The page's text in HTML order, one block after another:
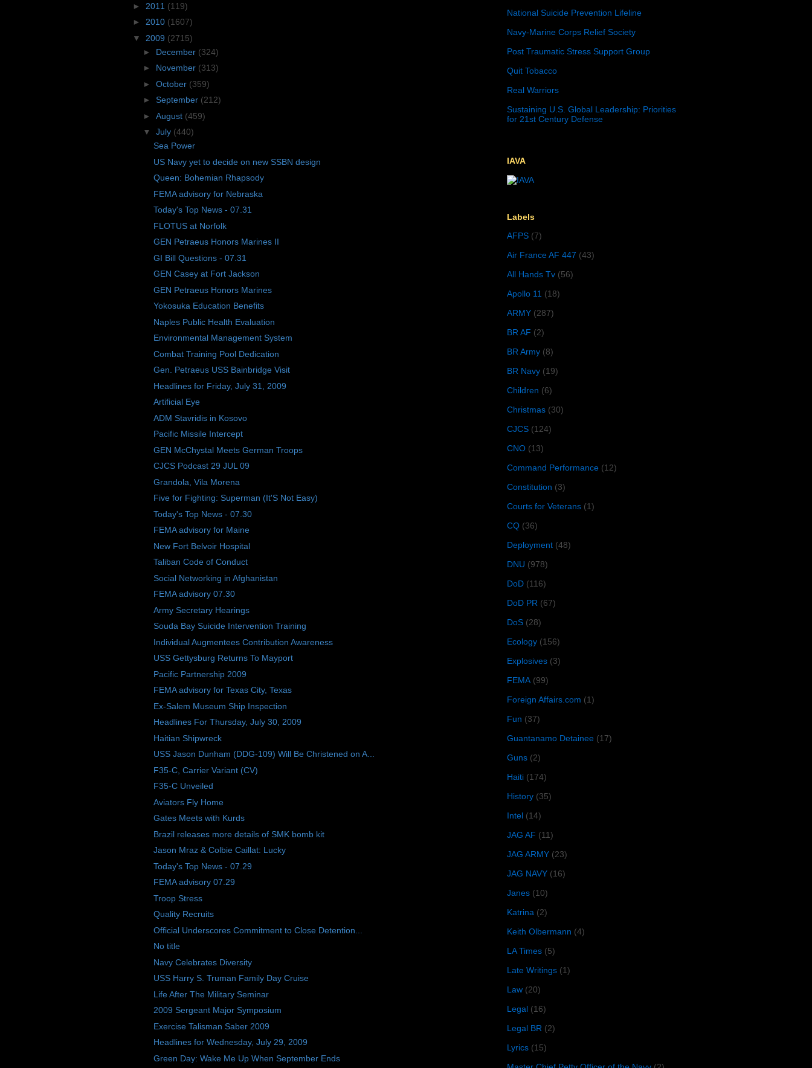
► 2011 (119)
► 2010 (1607)
▼ 2009 (2715)
► December (324)
► November (313)
► October (359)
► September (212)
► August (459)
▼ July (440)
Sea Power
US Navy yet to decide on new SSBN design
Queen: Bohemian Rhapsody
FEMA advisory for Nebraska
Today's Top News - 07.31
FLOTUS at Norfolk
GEN Petraeus Honors Marines II
GI Bill Questions - 07.31
GEN Casey at Fort Jackson
GEN Petraeus Honors Marines
Yokosuka Education Benefits
Naples Public Health Evaluation
Environmental Management System
Combat Training Pool Dedication
Gen. Petraeus USS Bainbridge Visit
Headlines for Friday, July 31, 2009
Artificial Eye
ADM Stavridis in Kosovo
Pacific Missile Intercept
GEN McChystal Meets German Troops
CJCS Podcast 29 JUL 09
Grandola, Vila Morena
Five for Fighting: Superman (It'S Not Easy)
Today's Top News - 07.30
FEMA advisory for Maine
New Fort Belvoir Hospital
Taliban Code of Conduct
Social Networking in Afghanistan
FEMA advisory 07.30
Army Secretary Hearings
Souda Bay Suicide Intervention Training
Individual Augmentees Contribution Awareness
USS Gettysburg Returns To Mayport
Pacific Partnership 2009
FEMA advisory for Texas City, Texas
Ex-Salem Museum Ship Inspection
Headlines For Thursday, July 30, 2009
Haitian Shipwreck
USS Jason Dunham (DDG-109) Will Be Christened on A...
F35-C, Carrier Variant (CV)
F35-C Unveiled
Aviators Fly Home
Gates Meets with Kurds
Brazil releases more details of SMK bomb kit
Jason Mraz & Colbie Caillat: Lucky
Today's Top News - 07.29
FEMA advisory 07.29
Troop Stress
Quality Recruits
Official Underscores Commitment to Close Detention...
No title
Navy Celebrates Diversity
USS Harry S. Truman Family Day Cruise
Life After The Military Seminar
2009 Sergeant Major Symposium
Exercise Talisman Saber 2009
Headlines for Wednesday, July 29, 2009
Green Day: Wake Me Up When September Ends
National Suicide Prevention Lifeline
Navy-Marine Corps Relief Society
Post Traumatic Stress Support Group
Quit Tobacco
Real Warriors
Sustaining U.S. Global Leadership: Priorities
for 21st Century Defense
IAVA
Labels
AFPS (7)
Air France AF 447 (43)
All Hands Tv (56)
Apollo 11 (18)
ARMY (287)
BR AF (2)
BR Army (8)
BR Navy (19)
Children (6)
Christmas (30)
CJCS (124)
CNO (13)
Command Performance (12)
Constitution (3)
Courts for Veterans (1)
CQ (36)
Deployment (48)
DNU (978)
DoD (116)
DoD PR (67)
DoS (28)
Ecology (156)
Explosives (3)
FEMA (99)
Foreign Affairs.com (1)
Fun (37)
Guantanamo Detainee (17)
Guns (2)
Haiti (174)
History (35)
Intel (14)
JAG AF (11)
JAG ARMY (23)
JAG NAVY (16)
Janes (10)
Katrina (2)
Keith Olbermann (4)
LA Times (5)
Late Writings (1)
Law (20)
Legal (16)
Legal BR (2)
Lyrics (15)